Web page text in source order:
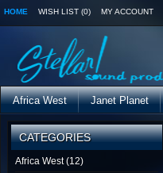
HOME WISH LIST (0) MY ACCOUNT
Africa West Janet Planet
CATEGORIES
Africa West (12)